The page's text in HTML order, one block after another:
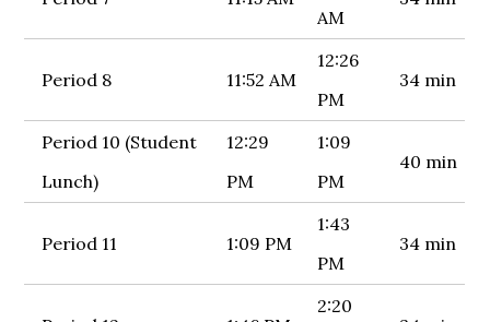
AM
Period 8 11:52 AM
12:26
PM
34 min
Period 10 (Student
Lunch)
12:29
PM
1:09
PM
40 min
Period 11 1:09 PM
1:43
PM
34 min
2:20